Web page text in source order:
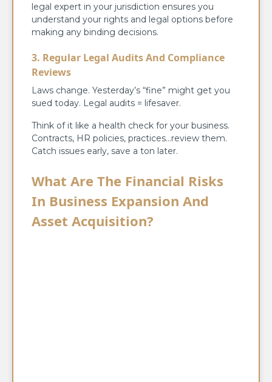
legal expert in your jurisdiction ensures you
understand your rights and legal options before
making any binding decisions.
3. Regular Legal Audits And Compliance
Reviews
Laws change. Yesterday’s “fine” might get you
sued today. Legal audits = lifesaver.
Think of it like a health check for your business.
Contracts, HR policies, practices…review them.
Catch issues early, save a ton later.
What Are The Financial Risks
In Business Expansion And
Asset Acquisition?